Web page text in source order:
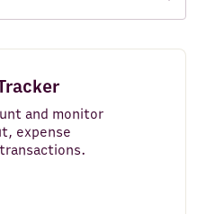
and monitor
expense